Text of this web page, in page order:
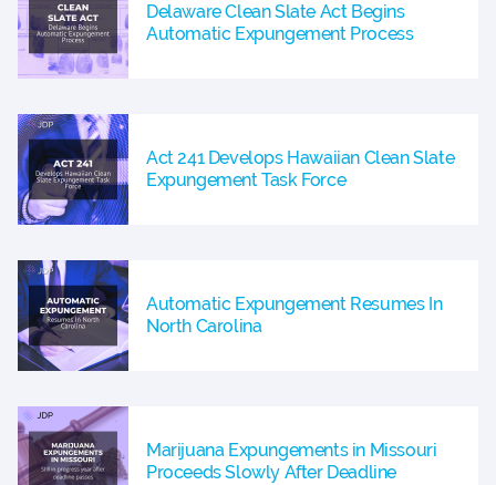
Delaware Clean Slate Act Begins
Automatic Expungement Process
Act 241 Develops Hawaiian Clean Slate
Expungement Task Force
Automatic Expungement Resumes In
North Carolina
Marijuana Expungements in Missouri
Proceeds Slowly After Deadline